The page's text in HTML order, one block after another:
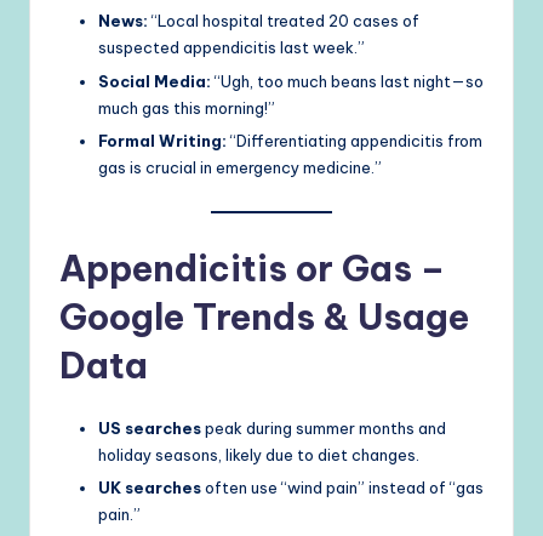
News:“Local hospital treated 20 cases of
suspected appendicitis last week.”
Social Media:“Ugh, too much beans last night—so
much gas this morning!”
Formal Writing:“Differentiating appendicitis from
gas is crucial in emergency medicine.”
Appendicitis or Gas –
Google Trends & Usage
Data
US searchespeak during summer months and
holiday seasons, likely due to diet changes.
UK searchesoften use “wind pain” instead of “gas
pain.”